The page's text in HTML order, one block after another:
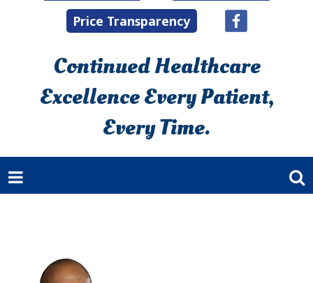
Price Transparency
Continued Healthcare
Excellence Every Patient,
Every Time.